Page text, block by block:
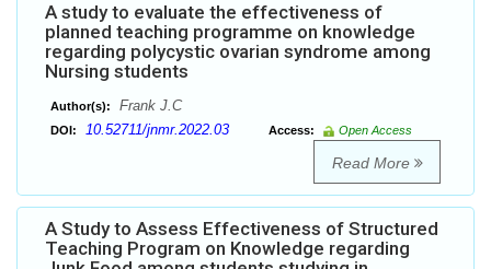
A study to evaluate the effectiveness of
planned teaching programme on knowledge
regarding polycystic ovarian syndrome among
Nursing students
Author(s): Frank J.C
DOI: 10.52711/jnmr.2022.03 Access: Open Access
Read More
A Study to Assess Effectiveness of Structured
Teaching Program on Knowledge regarding